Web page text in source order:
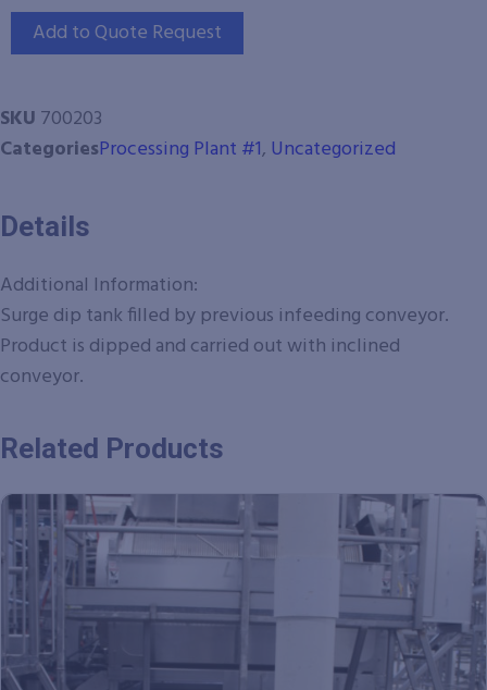
Add to Quote Request
SKU 700203
CategoriesProcessing Plant #1, Uncategorized
Details
Additional Information:
Surge dip tank filled by previous infeeding conveyor.
Product is dipped and carried out with inclined
conveyor.
Related Products